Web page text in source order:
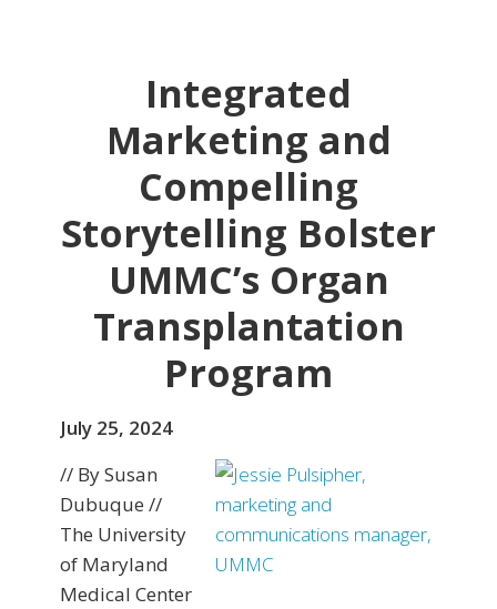
Integrated
Marketing and
Compelling
Storytelling Bolster
UMMC’s Organ
Transplantation
Program
July 25, 2024
// By Susan
Dubuque //
The University
of Maryland
Medical Center